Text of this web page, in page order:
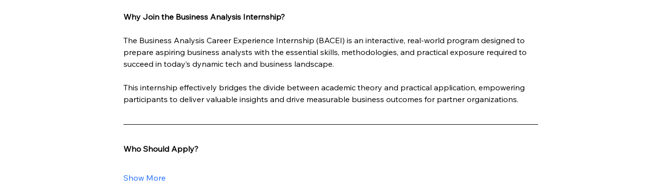
Why Join the Business Analysis Internship?
The Business Analysis Career Experience Internship (BACEI) is an interactive, real-world program designed to
prepare aspiring business analysts with the essential skills, methodologies, and practical exposure required to
succeed in today’s dynamic tech and business landscape.
This internship effectively bridges the divide between academic theory and practical application, empowering
participants to deliver valuable insights and drive measurable business outcomes for partner organizations.
Who Should Apply?
Show More